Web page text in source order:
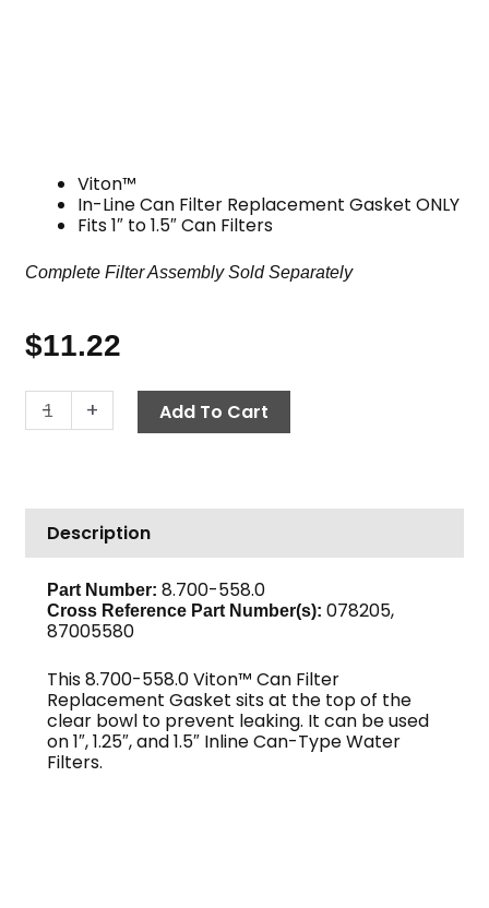
Viton™
In-Line Can Filter Replacement Gasket ONLY
Fits 1″ to 1.5″ Can Filters
Complete Filter Assembly Sold Separately
$11.22
-
Gasket,
Large
Line
Can
Filter
quantity
+ Add To Cart
Description
Part Number:8.700-558.0
Cross Reference Part Number(s): 078205,
87005580
This 8.700-558.0 Viton™ Can Filter
Replacement Gasket sits at the top of the
clear bowl to prevent leaking. It can be used
on 1″, 1.25″, and 1.5″ Inline Can-Type Water
Filters.